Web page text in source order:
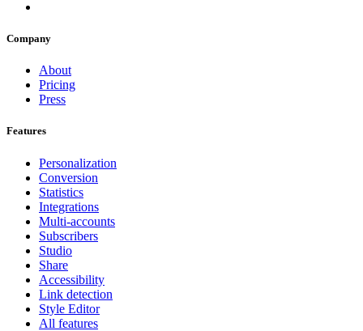
Company
About
Pricing
Press
Features
Personalization
Conversion
Statistics
Integrations
Multi-accounts
Subscribers
Studio
Share
Accessibility
Link detection
Style Editor
All features